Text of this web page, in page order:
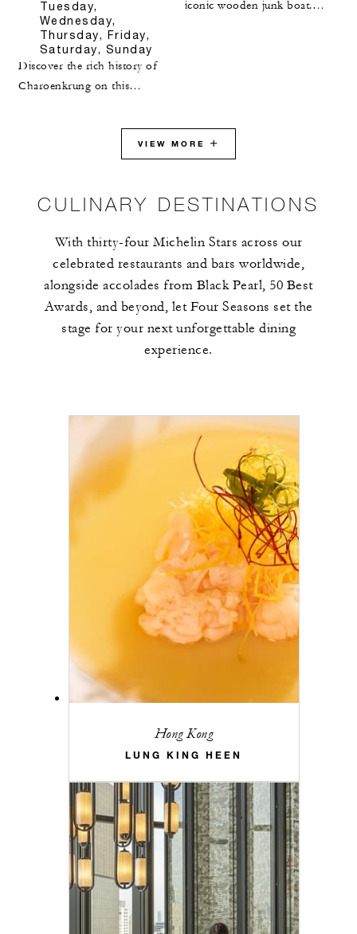
Tuesday,
Wednesday,
Thursday, Friday,
Saturday, Sunday
Discover the rich history of
Charoenkrung on this
located on Bangkok's oldest
paved road along the Chao
fascinating insights into
admire centuries-old
architecture and explore its
unique system of beliefs.
Experience vibrant street art
and learn about the
Portuguese settlement in this
iconic wooden junk boat.
course tasting dinner at Lung
King Heen, the world's first
Chan Yan Tak.
VIEW MORE
CULINARY DESTINATIONS
With thirty-four Michelin Stars across our
celebrated restaurants and bars worldwide,
alongside accolades from Black Pearl, 50 Best
Awards, and beyond, let Four Seasons set the
stage for your next unforgettable dining
experience.
Hong Kong
LUNG KING HEEN